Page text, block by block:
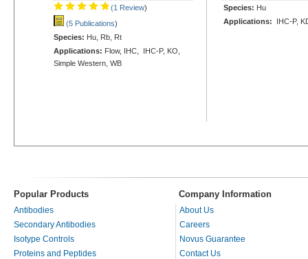
(1 Review)
(5 Publications)
Species: Hu, Rb, Rt
Applications: Flow, IHC, IHC-P, KO,
Simple Western, WB
Species: Hu
Applications: IHC-P,
Popular Products Company Information
Antibodies
Secondary Antibodies
Isotype Controls
Proteins and Peptides
About Us
Careers
Novus Guarantee
Contact Us